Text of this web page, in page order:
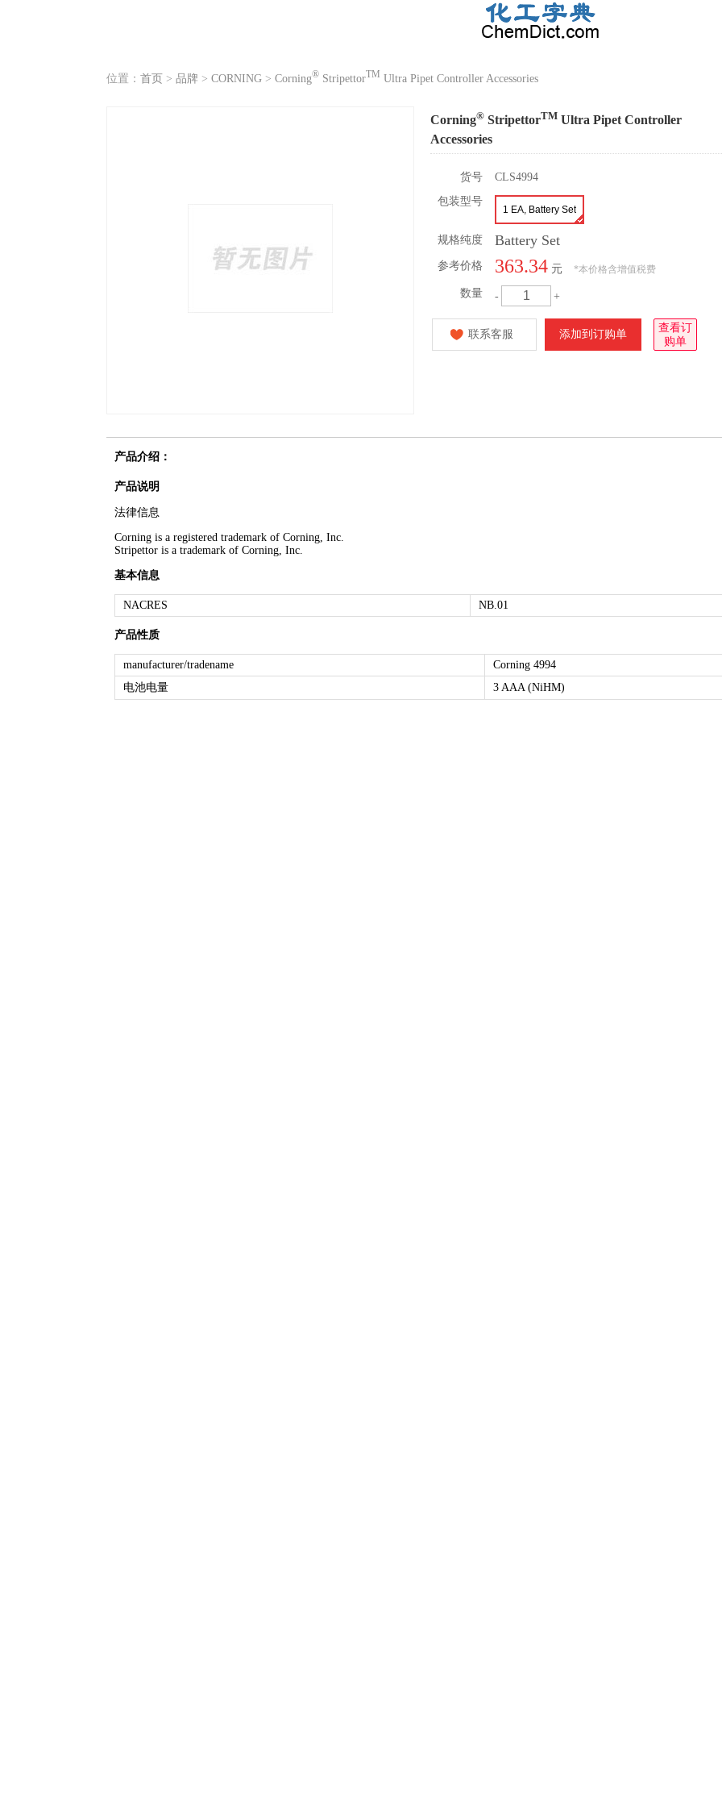
位置： 首页 > 品牌 > CORNING > Corning® StripettorTM Ultra Pipet Controller Accessories
Corning® StripettorTM Ultra Pipet Controller
Accessories
货号
CLS4994
包装型号
1 EA, Battery Set
规格纯度 Battery Set
参考价格 363.34 元 *本价格含增值税费
数量 - +
联系客服 添加到订购单
查看订
购单
产品介绍：
产品说明
法律信息
Corning is a registered trademark of Corning, Inc.
Stripettor is a trademark of Corning, Inc.
基本信息
NACRES NB.01
产品性质
manufacturer/tradename
Corning 4994
电池电量
3 AAA (NiHM)